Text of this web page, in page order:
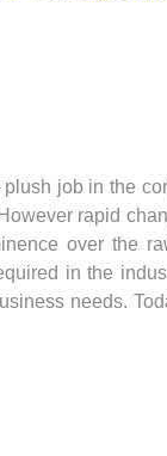
job in the
rapid
over the
in the
needs.